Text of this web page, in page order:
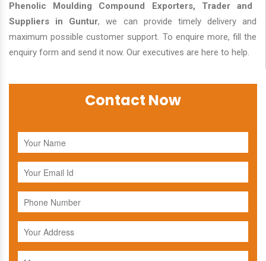
Phenolic Moulding Compound Exporters, Trader and
Suppliers in Guntur, we can provide timely delivery and
maximum possible customer support. To enquire more, fill the
enquiry form and send it now. Our executives are here to help.
Contact Now